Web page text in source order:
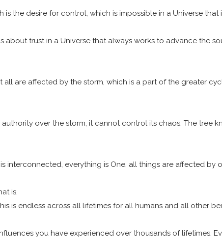
the desire for control, which is impossible in a Universe that
trust in a Universe that always works to advance the
are affected by the storm, which is a part of the greater
over the storm, it cannot control its chaos. The tree
everything is One, all things are affected by
is.
is endless across all lifetimes for all humans and all other
you have experienced over thousands of lifetimes.